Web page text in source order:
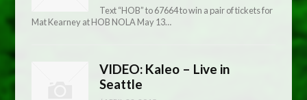
Text “HOB” to 67664 to win a pair of tickets for
Mat Kearney at HOB NOLA May 13…
VIDEO: Kaleo – Live in
Seattle